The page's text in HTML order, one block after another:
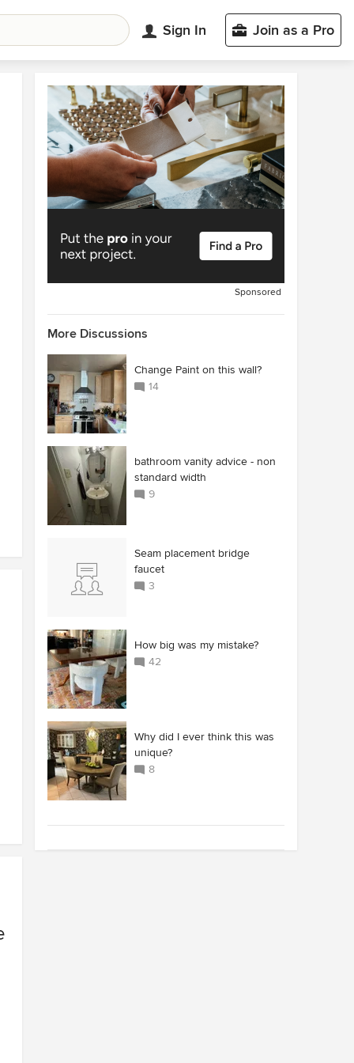
Sign In Join as a Pro
Sponsored
More Discussions
Change Paint on this wall?
14
bathroom vanity advice - non
standard width
9
Seam placement bridge
faucet
3
How big was my mistake?
42
Why did I ever think this was
unique?
8